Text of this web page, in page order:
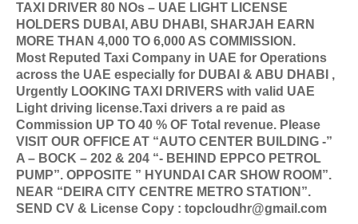
TAXI DRIVER 80 NOs – UAE LIGHT LICENSE
HOLDERS DUBAI, ABU DHABI, SHARJAH EARN
MORE THAN 4,000 TO 6,000 AS COMMISSION.
Most Reputed Taxi Company in UAE for Operations
across the UAE especially for DUBAI & ABU DHABI ,
Urgently LOOKING TAXI DRIVERS with valid UAE
Light driving license.Taxi drivers a re paid as
Commission UP TO 40 % OF Total revenue. Please
VISIT OUR OFFICE AT “AUTO CENTER BUILDING -”
A – BOCK – 202 & 204 “- BEHIND EPPCO PETROL
PUMP”. OPPOSITE ” HYUNDAI CAR SHOW ROOM”.
NEAR “DEIRA CITY CENTRE METRO STATION”.
SEND CV & License Copy : topcloudhr@gmail.com